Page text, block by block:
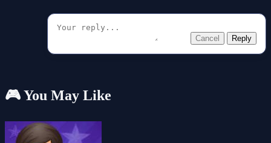
Cancel Reply
🎮 You May Like